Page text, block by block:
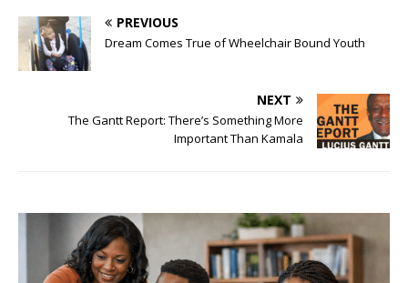
PREVIOUS
Dream Comes True of Wheelchair Bound Youth
NEXT
The Gantt Report: There’s Something More
Important Than Kamala